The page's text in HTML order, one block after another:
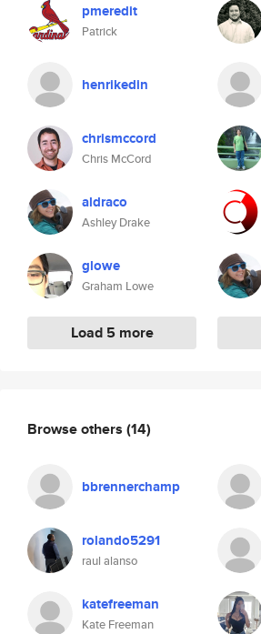
pmeredit
Patrick
henrikedin
chrismccord
Chris McCord
aldraco
Ashley Drake
glowe
Graham Lowe
Load 5 more
Browse others (14)
bbrennerchamp
rolando5291
raul alanso
katefreeman
Kate Freeman